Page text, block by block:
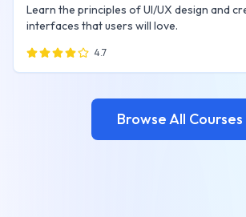
Learn the principles of UI/UX design and
interfaces that users will love.
4.7
Browse All Courses